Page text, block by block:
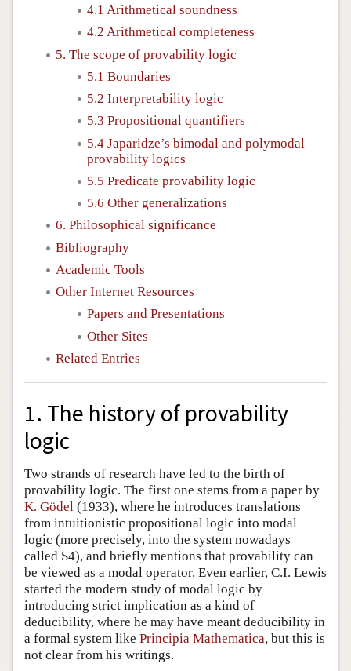
4.1 Arithmetical soundness
4.2 Arithmetical completeness
5. The scope of provability logic
5.1 Boundaries
5.2 Interpretability logic
5.3 Propositional quantifiers
5.4 Japaridze’s bimodal and polymodal
provability logics
5.5 Predicate provability logic
5.6 Other generalizations
6. Philosophical significance
Bibliography
Academic Tools
Other Internet Resources
Papers and Presentations
Other Sites
Related Entries
1. The history of provability
logic
Two strands of research have led to the birth of
provability logic. The first one stems from a paper by
K. Gödel (1933), where he introduces translations
from intuitionistic propositional logic into modal
logic (more precisely, into the system nowadays
called S4), and briefly mentions that provability can
be viewed as a modal operator. Even earlier, C.I. Lewis
started the modern study of modal logic by
introducing strict implication as a kind of
deducibility, where he may have meant deducibility in
a formal system like Principia Mathematica, but this is
not clear from his writings.